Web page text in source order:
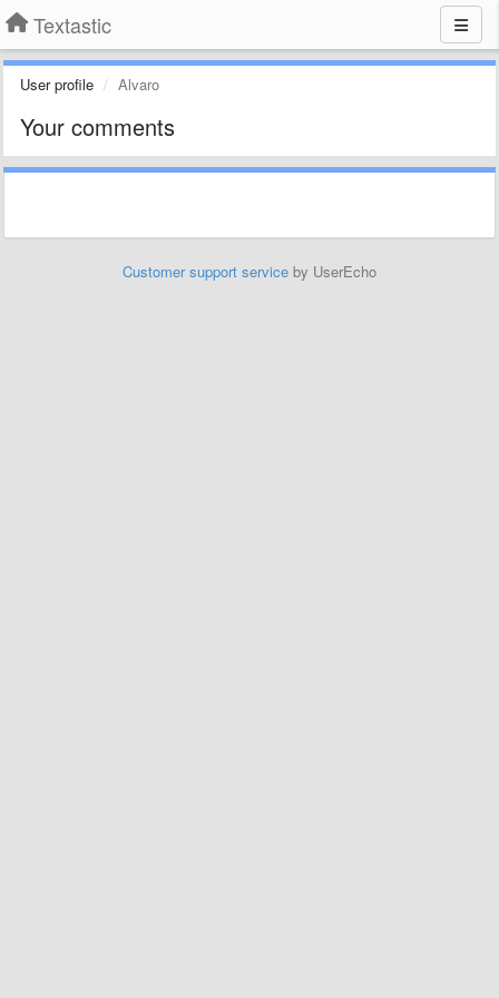
Textastic
User profile Alvaro
Your comments
Customer support service by UserEcho